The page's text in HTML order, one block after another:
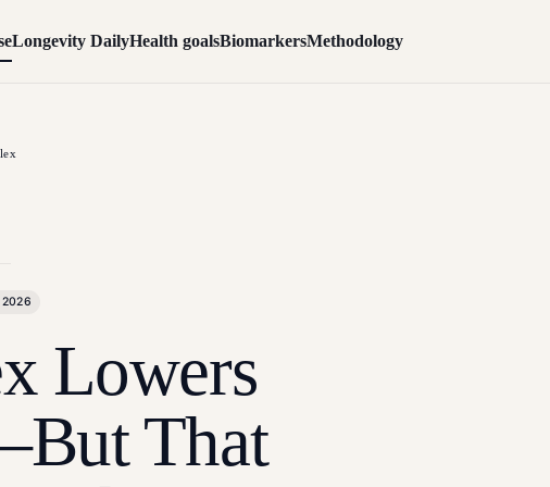
Longevity DailyHealth goalsBiomarkersMethodology
Lowers
That